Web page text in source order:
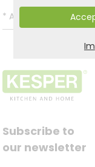
* All prices incl. VAT
Subscribe to
our newsletter